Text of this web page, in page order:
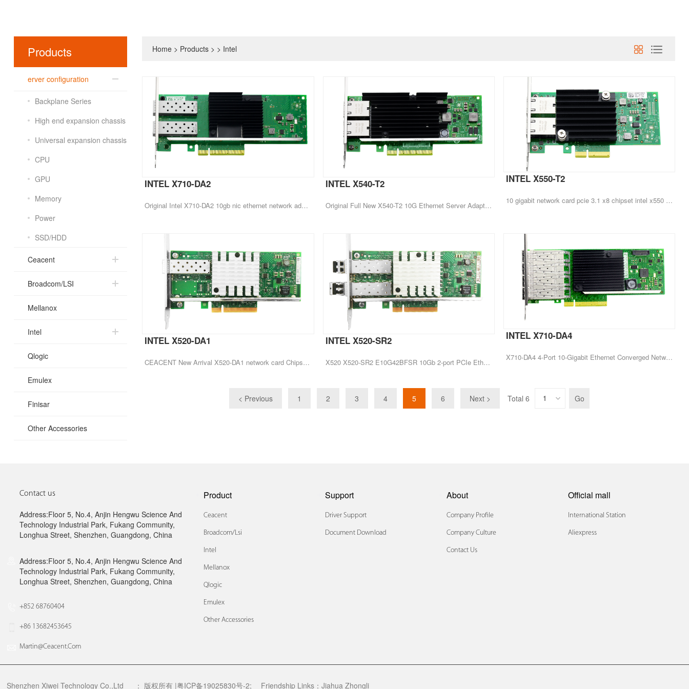
Products
erver configuration
Backplane Series
High end expansion chassis
Universal expansion chassis
CPU
GPU
Memory
Power
SSD/HDD
Ceacent
Broadcom/LSI
Mellanox
Intel
Qlogic
Emulex
Finisar
Other Accessories
Home > Products > > Intel
INTEL X710-DA2
Original Intel X710-DA2 10gb nic ethernet network adapter pci-e fiber optic lan card server 10G network card
INTEL X540-T2
Original Full New X540-T2 10G Ethernet Server Adapter Dual Port RJ45 Converged
INTEL X550-T2
10 gigabit network card pcie 3.1 x8 chipset intel x550 rj45*2 dual port x550-t2
INTEL X520-DA1
CEACENT New Arrival X520-DA1 network card Chipset Intel 82599EN
INTEL X520-SR2
X520 X520-SR2 E10G42BFSR 10Gb 2-port PCIe Ethernet Adapter
INTEL X710-DA4
X710-DA4 4-Port 10-Gigabit Ethernet Converged Network Card Server Adapter
< Previous 1 2 3 4 5 6 Next > Total 6 Go
Contact us
Address:Floor 5, No.4, Anjin Hengwu Science And
Technology Industrial Park, Fukang Community,
Longhua Street, Shenzhen, Guangdong, China
Address:Floor 5, No.4, Anjin Hengwu Science And
Technology Industrial Park, Fukang Community,
Longhua Street, Shenzhen, Guangdong, China
+852 68760404
+86 13682453645
Martin@ceacent.com
Product
Ceacent
Broadcom/lsi
Intel
Mellanox
Qlogic
Emulex
Other Accessories
Support
Driver Support
Document Download
About
Company Profile
Company Culture
Contact Us
Official mall
International Station
Aliexpress
Shenzhen Xiwei Technology Co.,Ltd ： 版权所有 |粤ICP备19025830号-2; Friendship Links：Jiahua Zhongli